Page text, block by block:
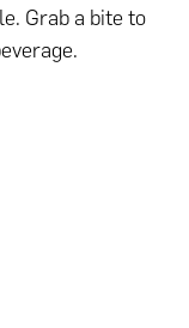
Grab a bite to